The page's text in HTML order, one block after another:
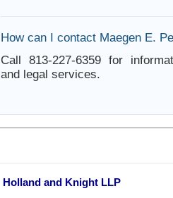
How can I contact Maegen E.
Call 813-227-6359 for
and legal services.
Holland and Knight LLP